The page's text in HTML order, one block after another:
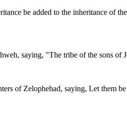
be added to the inheritance of
saying, "The tribe of the sons of
of Zelophehad, saying, Let